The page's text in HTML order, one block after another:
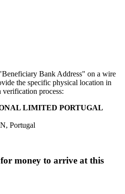
Bank Address" on a wire
the specific physical location in
verification process:
LIMITED PORTUGAL
Portugal
money to arrive at this